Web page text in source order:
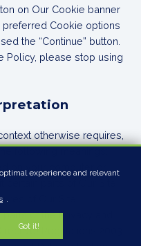
on Our Cookie banner
Cookie options
the “Continue” button.
Policy, please stop using
otherwise requires,
parts of Our Site
of Our Site;
of the Privacy and
Regulations 2003
experience and relevant
.
Got it!